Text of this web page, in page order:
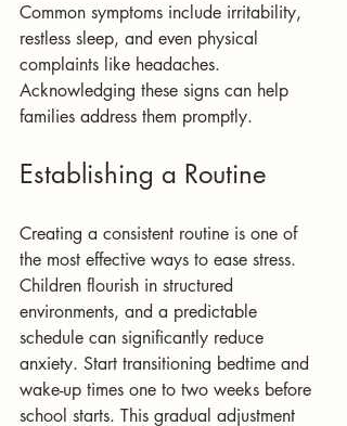
Common symptoms include irritability,
restless sleep, and even physical
complaints like headaches.
Acknowledging these signs can help
families address them promptly.
Establishing a Routine
Creating a consistent routine is one of
the most effective ways to ease stress.
Children flourish in structured
environments, and a predictable
schedule can significantly reduce
anxiety. Start transitioning bedtime and
wake-up times one to two weeks before
school starts. This gradual adjustment